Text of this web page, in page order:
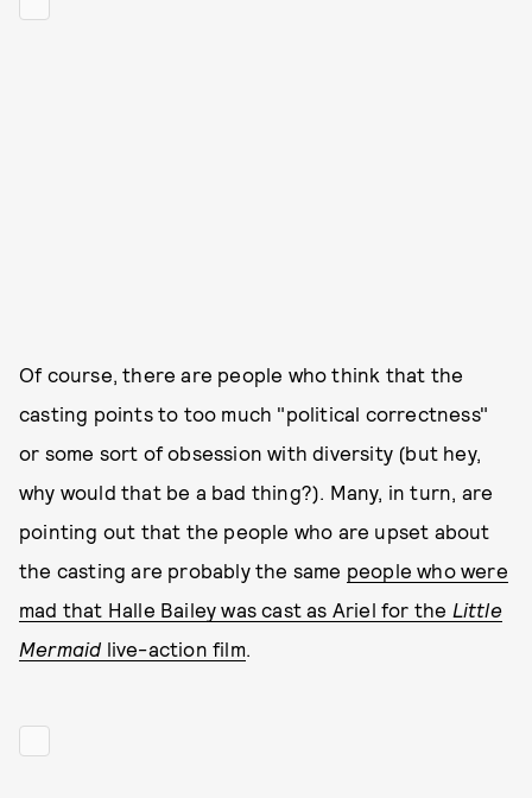
Of course, there are people who think that the
casting points to too much "political correctness"
or some sort of obsession with diversity (but hey,
why would that be a bad thing?). Many, in turn, are
pointing out that the people who are upset about
the casting are probably the same people who were
mad that Halle Bailey was cast as Ariel for the Little
Mermaid live-action film.